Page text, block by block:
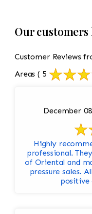
Our customers
Customer Reviews
Areas ( 5
December
Highly recommended.
professional.
of Oriental and
pressure sales.
positive